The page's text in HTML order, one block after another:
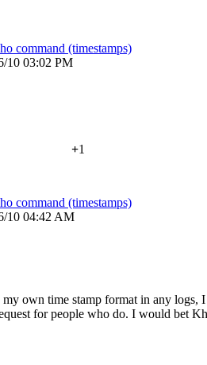
command (timestamps)
10 03:02 PM
+1
command (timestamps)
10 04:42 AM
own time stamp format in any logs, I
for people who do. I would bet